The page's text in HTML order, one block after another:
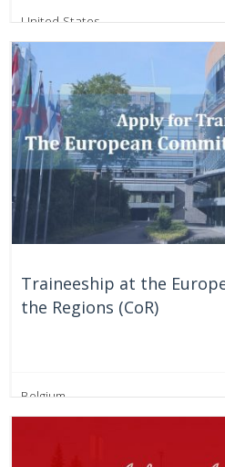
United States
Traineeship at the
the Regions (CoR)
Belgium